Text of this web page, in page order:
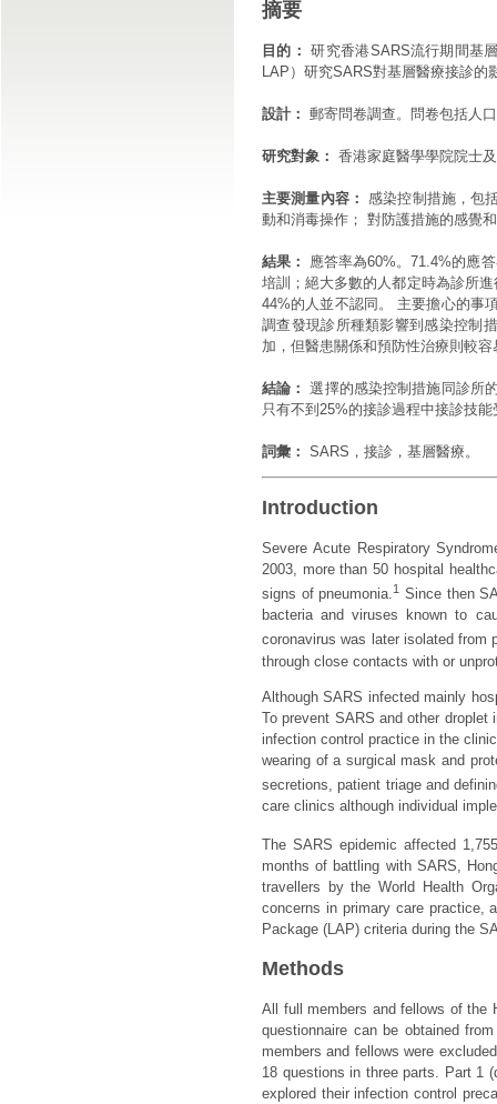
摘要
目的： 研究香港SARS流行期間基
LAP）研究SARS對基層醫療接診的
設計： 郵寄問卷調查。問卷包括人
研究對象： 香港家庭醫學學院院士
主要測量內容：
感染控制措施，包
動和消毒操作； 對防護措施的感覺
結果：
應答率為60%。71.4%的應
培訓；絕大多數的人都定時為診所
44%的人並不認同。 主要擔心的事
調查發現診所種類影響到感染控制
加，但醫患關係和預防性治療則較容
結論： 選擇的感染控制措施同診所
只有不到25%的接診過程中接診技
詞彙： SARS，接診，基層醫療。
Introduction
Severe Acute Respiratory
2003, more than 50 hospital
signs of pneumonia.1 Since then
bacteria and viruses known to
coronavirus was later isolated from
through close contacts with or
Although SARS infected mainly
To prevent SARS and other
infection control practice in the
wearing of a surgical mask and
secretions, patient triage and
care clinics although individual
The SARS epidemic affected
months of battling with SARS,
travellers by the World Health
concerns in primary care practice,
Package (LAP) criteria during the
Methods
All full members and fellows of the
questionnaire can be obtained
members and fellows were
18 questions in three parts. Part 1
explored their infection control